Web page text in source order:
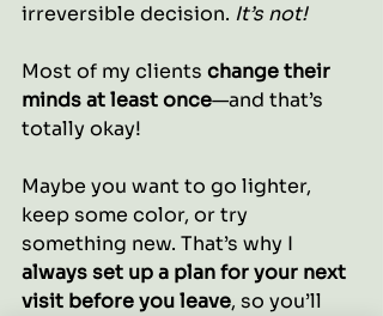
irreversible decision. It’s not!
Most of my clients change their
minds at least once—and that’s
totally okay!
Maybe you want to go lighter,
keep some color, or try
something new. That’s why I
always set up a plan for your next
visit before you leave, so you’ll